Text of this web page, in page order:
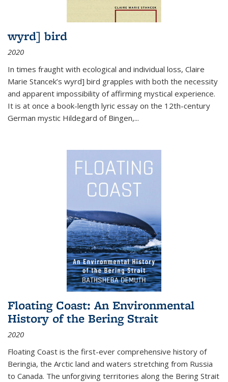
wyrd] bird
2020
In times fraught with ecological and individual loss, Claire
Marie Stancek’s wyrd] bird grapples with both the necessity
and apparent impossibility of affirming mystical experience.
It is at once a book-length lyric essay on the 12th-century
German mystic Hildegard of Bingen,...
Floating Coast: An Environmental
History of the Bering Strait
2020
Floating Coast is the first-ever comprehensive history of
Beringia, the Arctic land and waters stretching from Russia
to Canada. The unforgiving territories along the Bering Strait